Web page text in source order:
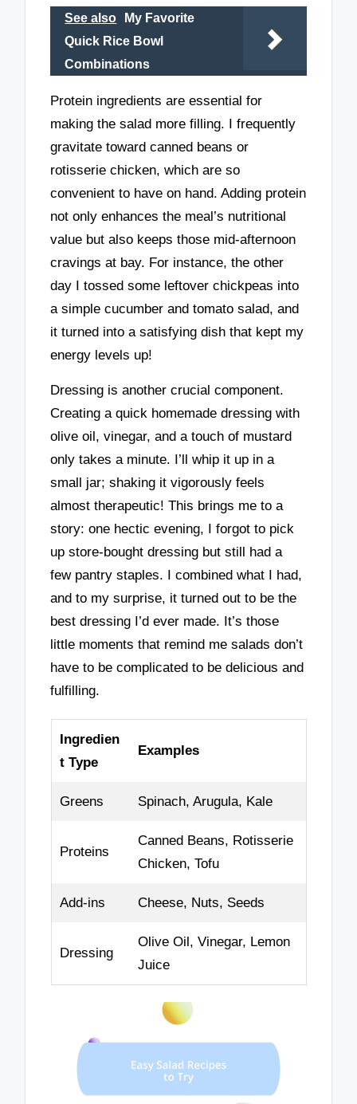
See also
My Favorite
Quick Rice Bowl
Combinations
Protein ingredients are essential for
making the salad more filling. I frequently
gravitate toward canned beans or
rotisserie chicken, which are so
convenient to have on hand. Adding protein
not only enhances the meal’s nutritional
value but also keeps those mid-afternoon
cravings at bay. For instance, the other
day I tossed some leftover chickpeas into
a simple cucumber and tomato salad, and
it turned into a satisfying dish that kept my
energy levels up!
Dressing is another crucial component.
Creating a quick homemade dressing with
olive oil, vinegar, and a touch of mustard
only takes a minute. I’ll whip it up in a
small jar; shaking it vigorously feels
almost therapeutic! This brings me to a
story: one hectic evening, I forgot to pick
up store-bought dressing but still had a
few pantry staples. I combined what I had,
and to my surprise, it turned out to be the
best dressing I’d ever made. It’s those
little moments that remind me salads don’t
have to be complicated to be delicious and
fulfilling.
Ingredien
t Type
Examples
Greens Spinach, Arugula, Kale
Proteins
Canned Beans, Rotisserie
Chicken, Tofu
Add-ins Cheese, Nuts, Seeds
Dressing
Olive Oil, Vinegar, Lemon
Juice